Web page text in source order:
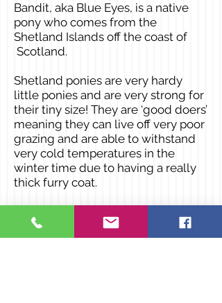
Bandit, aka Blue Eyes, is a native
pony who comes from the
Shetland Islands off the coast of
Scotland.
Shetland ponies are very hardy
little ponies and are very strong for
their tiny size! They are ‘good doers’
meaning they can live off very poor
grazing and are able to withstand
very cold temperatures in the
winter time due to having a really
thick furry coat.
carrots